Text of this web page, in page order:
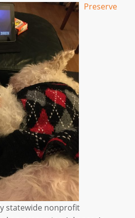
Preserve
statewide nonprofit